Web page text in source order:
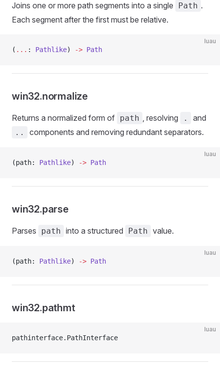
Joins one or more path segments into a single Path .
Each segment after the first must be relative.
luau
( ... : Pathlike) -> Path
win32.normalize
Returns a normalized form of path , resolving . and
.. components and removing redundant separators.
luau
(path: Pathlike) -> Path
win32.parse
Parses path into a structured Path value.
luau
(path: Pathlike) -> Path
win32.pathmt
luau
pathinterface.PathInterface